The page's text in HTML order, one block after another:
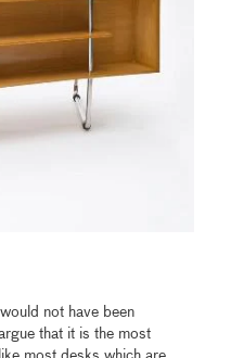
not have been
that it is the most